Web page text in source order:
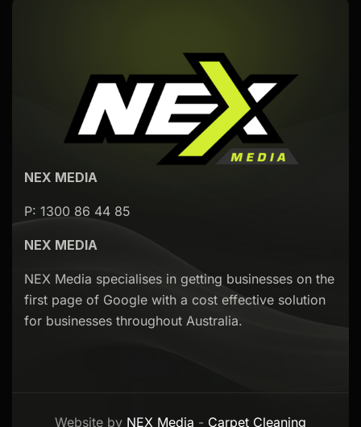
NEX MEDIA
P: 1300 86 44 85
NEX MEDIA
NEX Media specialises in getting businesses on the
first page of Google with a cost effective solution
for businesses throughout Australia.
Website by NEX Media - Carpet Cleaning